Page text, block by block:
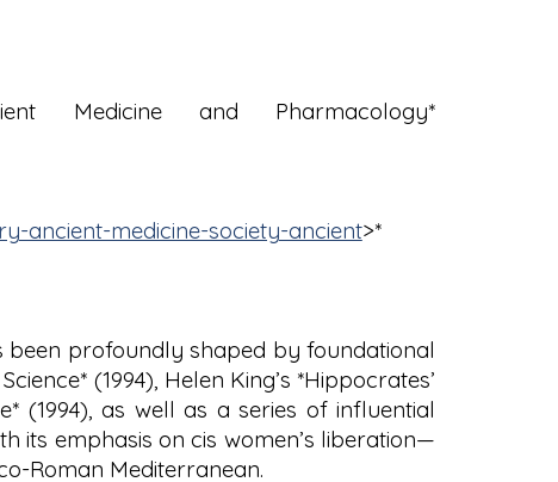
and Pharmacology*
ancient-medicine-society-ancient>*
been profoundly shaped by foundational
(1994), Helen King’s *Hippocrates’
(1994), as well as a series of influential
its emphasis on cis women’s liberation—
Roman Mediterranean.